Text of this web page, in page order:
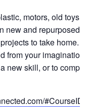
motors, old toys,
new and repurposed
to take home.
from your imagination!
new skill, or to